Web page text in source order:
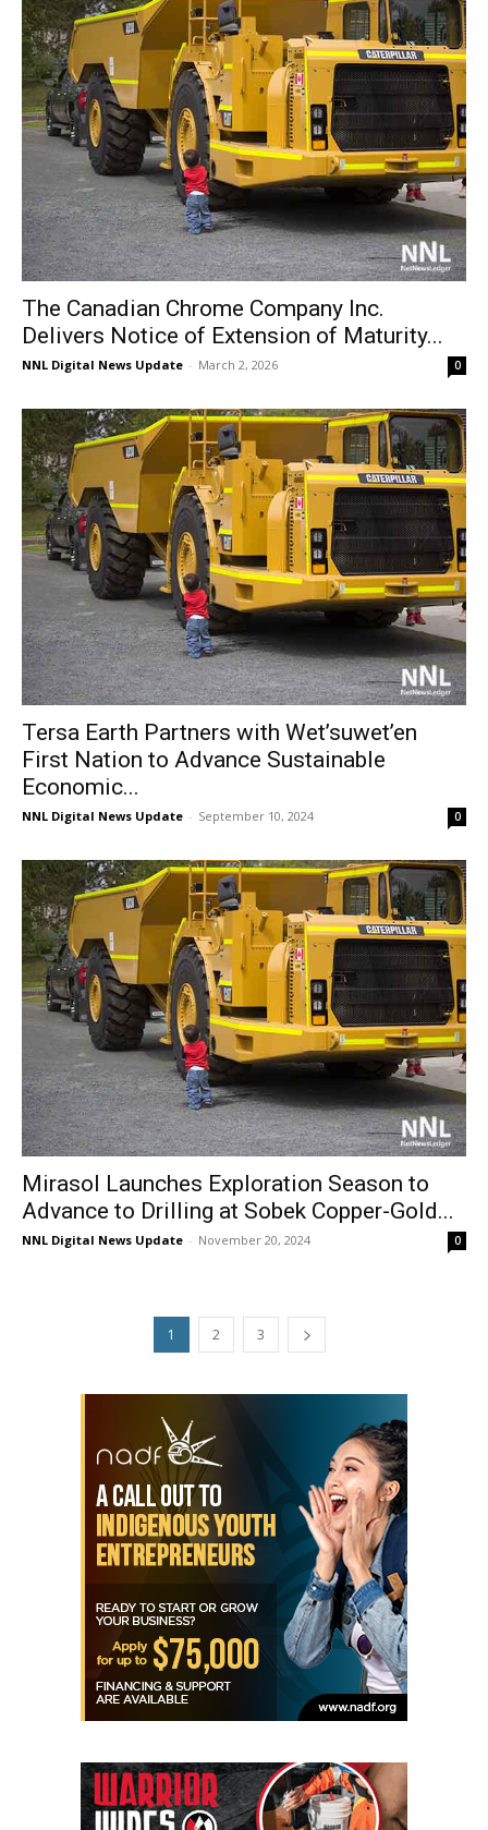
The Canadian Chrome Company Inc.
Delivers Notice of Extension of Maturity...
NNL Digital News Update - March 2, 2026 0
Tersa Earth Partners with Wet’suwet’en
First Nation to Advance Sustainable
Economic...
NNL Digital News Update - September 10, 2024 0
Mirasol Launches Exploration Season to
Advance to Drilling at Sobek Copper-Gold...
NNL Digital News Update - November 20, 2024 0
1 2 3